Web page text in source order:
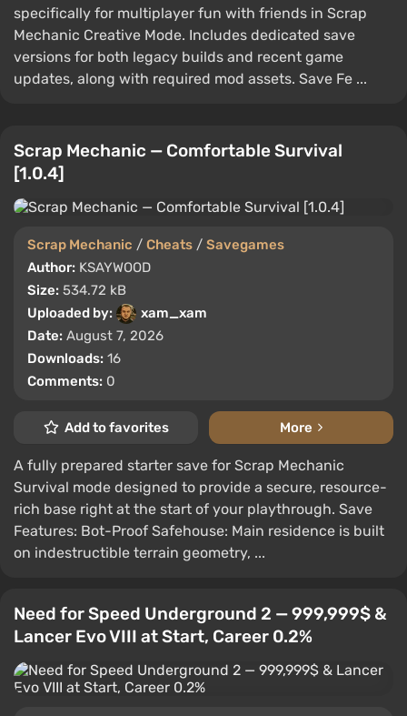
specifically for multiplayer fun with friends in Scrap
Mechanic Creative Mode. Includes dedicated save
versions for both legacy builds and recent game
updates, along with required mod assets. Save Fe ...
Scrap Mechanic — Comfortable Survival
[1.0.4]
Scrap Mechanic / Cheats / Savegames
Author: KSAYWOOD
Size: 534.72 kB
Uploaded by:
xam_xam
Date: August 7, 2026
Downloads: 16
Comments: 0
Add to favorites More
A fully prepared starter save for Scrap Mechanic
Survival mode designed to provide a secure, resource-
rich base right at the start of your playthrough. Save
Features: Bot-Proof Safehouse: Main residence is built
on indestructible terrain geometry, ...
Need for Speed Underground 2 — 999,999$ &
Lancer Evo VIII at Start, Career 0.2%